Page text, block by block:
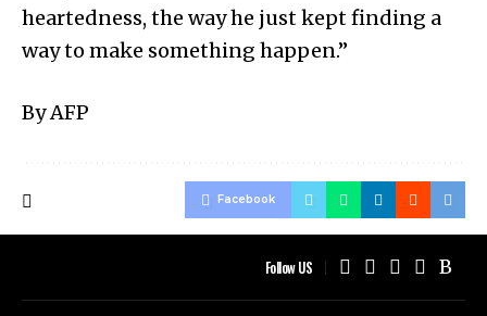
heartedness, the way he just kept finding a
way to make something happen.”
By AFP
Facebook
Follow US